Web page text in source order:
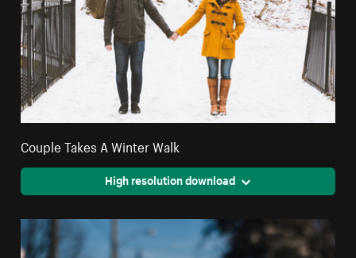
Couple Takes A Winter Walk
High resolution download